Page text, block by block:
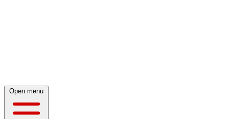
Open menu